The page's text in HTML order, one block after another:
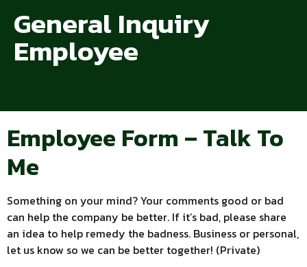
General Inquiry
Employee
Employee Form – Talk To
Me
Something on your mind? Your comments good or bad
can help the company be better. If it’s bad, please share
an idea to help remedy the badness. Business or personal,
let us know so we can be better together! (Private)